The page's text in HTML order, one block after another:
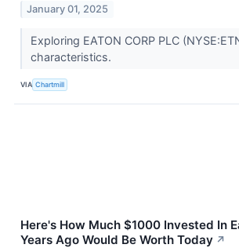
January 01, 2025
Exploring EATON CORP PLC
characteristics.
VIA Chartmill
Here's How Much $1000 Invested In
Years Ago Would Be Worth Today ↗